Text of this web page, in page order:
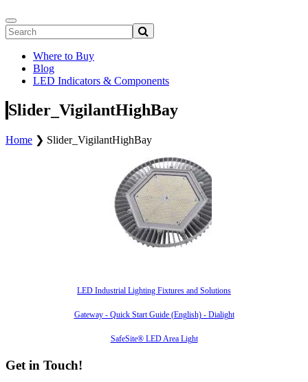
Where to Buy
Blog
LED Indicators & Components
Slider_VigilantHighBay
Home ❯ Slider_VigilantHighBay
LED Industrial Lighting Fixtures and Solutions
Gateway - Quick Start Guide (English) - Dialight
SafeSite® LED Area Light
Get in Touch!